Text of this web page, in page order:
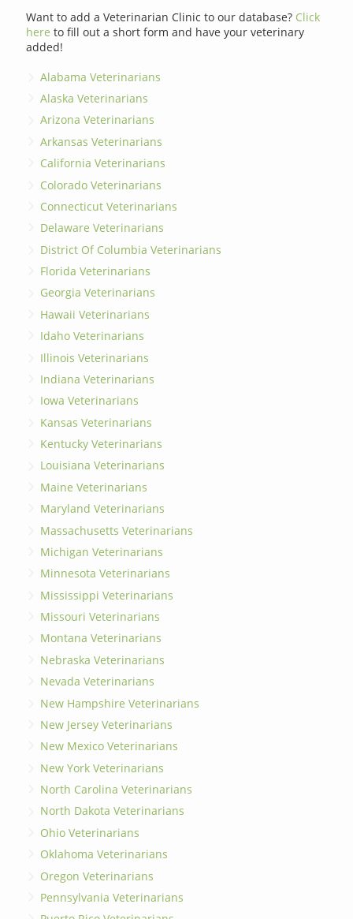
Want to add a Veterinarian Clinic to our database? Click
here to fill out a short form and have your veterinary
added!
Alabama Veterinarians
Alaska Veterinarians
Arizona Veterinarians
Arkansas Veterinarians
California Veterinarians
Colorado Veterinarians
Connecticut Veterinarians
Delaware Veterinarians
District Of Columbia Veterinarians
Florida Veterinarians
Georgia Veterinarians
Hawaii Veterinarians
Idaho Veterinarians
Illinois Veterinarians
Indiana Veterinarians
Iowa Veterinarians
Kansas Veterinarians
Kentucky Veterinarians
Louisiana Veterinarians
Maine Veterinarians
Maryland Veterinarians
Massachusetts Veterinarians
Michigan Veterinarians
Minnesota Veterinarians
Mississippi Veterinarians
Missouri Veterinarians
Montana Veterinarians
Nebraska Veterinarians
Nevada Veterinarians
New Hampshire Veterinarians
New Jersey Veterinarians
New Mexico Veterinarians
New York Veterinarians
North Carolina Veterinarians
North Dakota Veterinarians
Ohio Veterinarians
Oklahoma Veterinarians
Oregon Veterinarians
Pennsylvania Veterinarians